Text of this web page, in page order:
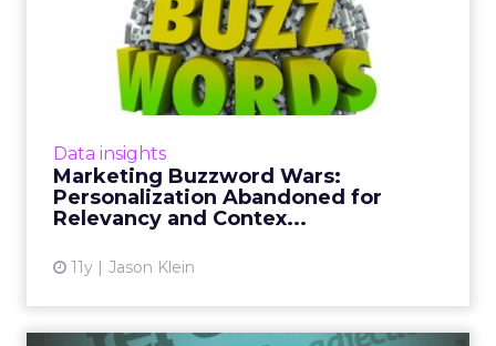
Data insights
Marketing Buzzword Wars:
Personalization Abandoned for
Relevancy and Contex...
11y Jason Klein
Marketing Buzzword Wars:
Personalization
Abandoned...
Consumers expect personalization from
off by the word "personalization" itself. Read